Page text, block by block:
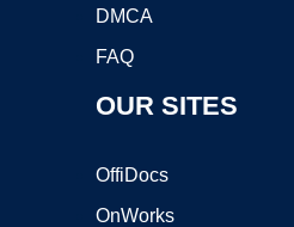
DMCA
FAQ
OUR SITES
OffiDocs
OnWorks